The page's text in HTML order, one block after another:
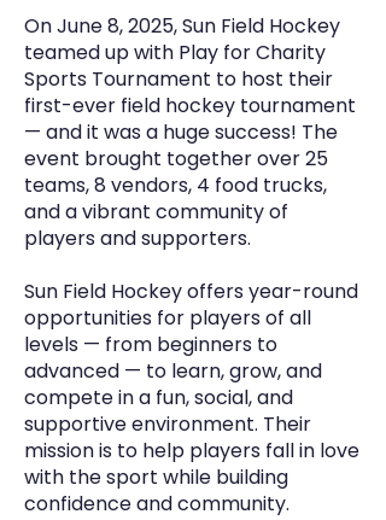
On June 8, 2025, Sun Field Hockey
teamed up with Play for Charity
Sports Tournament to host their
first-ever field hockey tournament
— and it was a huge success! The
event brought together over 25
teams, 8 vendors, 4 food trucks,
and a vibrant community of
players and supporters.
Sun Field Hockey offers year-round
opportunities for players of all
levels — from beginners to
advanced — to learn, grow, and
compete in a fun, social, and
supportive environment. Their
mission is to help players fall in love
with the sport while building
confidence and community.